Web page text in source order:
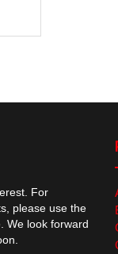
For
please use the
We look forward